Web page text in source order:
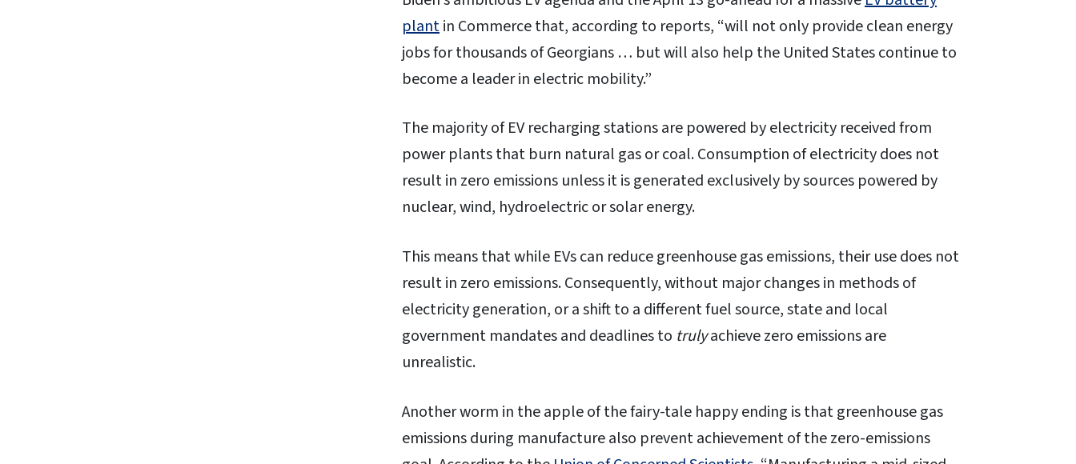
plantin Commerce that, according to reports, “will not only provide clean energy
jobs for thousands of Georgians … but will also help the United States continue to
become a leader in electric mobility.”
The majority of EV recharging stations are powered by electricity received from
power plants that burn natural gas or coal. Consumption of electricity does not
result in zero emissions unless it is generated exclusively by sources powered by
nuclear, wind, hydroelectric or solar energy.
This means that while EVs can reduce greenhouse gas emissions, their use does not
result in zero emissions. Consequently, without major changes in methods of
electricity generation, or a shift to a different fuel source, state and local
government mandates and deadlines to trulyachieve zero emissions are
unrealistic.
Another worm in the apple of the fairy-tale happy ending is that greenhouse gas
emissions during manufacture also prevent achievement of the zero-emissions